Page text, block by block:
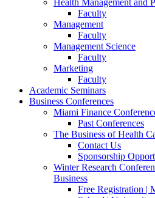
Faculty
Management
Faculty
Management Science
Faculty
Marketing
Faculty
Academic Seminars
Business Conferences
Miami Finance
Past Conferences
The Business of Health
Contact Us
Sponsorship
Winter Research
Business
Free Registration |